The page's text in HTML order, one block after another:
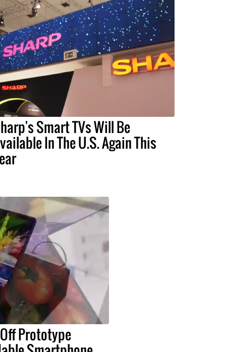
Smart TVs Will Be
In The U.S. Again This
Prototype